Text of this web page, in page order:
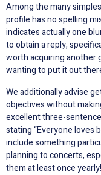
Among the many
profile has no spelling
indicates actually one
to obtain a reply,
worth acquiring another
wanting to put it out
We additionally advise
objectives without
excellent three-
stating “Everyone loves
include something
planning to concerts,
them at least once